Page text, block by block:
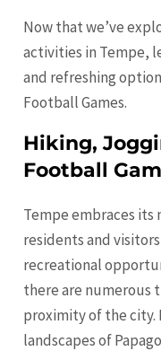
Now that we’ve
activities in Tempe,
and refreshing
Football Games.
Hiking,
Football
Tempe embraces
residents and
recreational
there are numerous
proximity of the city.
landscapes of